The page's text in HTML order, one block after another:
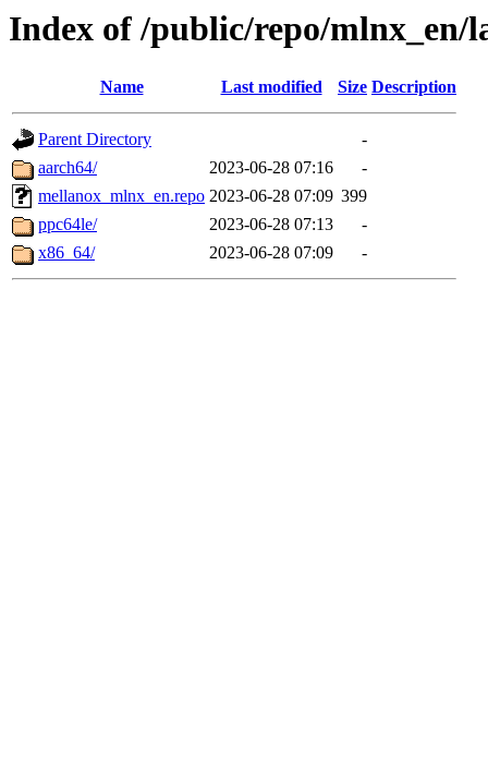
Index of /public/repo/mlnx_en/
Name Last modified Size Description
Parent Directory
-
aarch64/
2023-06-28 07:16
-
mellanox_mlnx_en.repo 2023-06-28 07:09 399
ppc64le/
2023-06-28 07:13
-
x86_64/
2023-06-28 07:09 -